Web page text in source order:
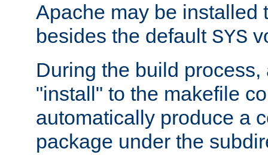
Apache may be installed
besides the default SYS
During the build
"install" to the makefile
automatically produce a
package under the